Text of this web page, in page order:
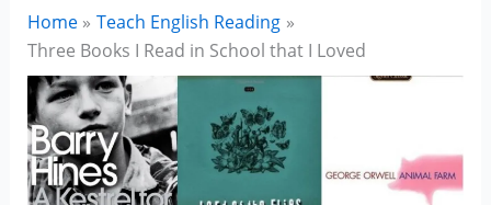
Home
Teach English Reading
Three Books I Read in School that I Loved